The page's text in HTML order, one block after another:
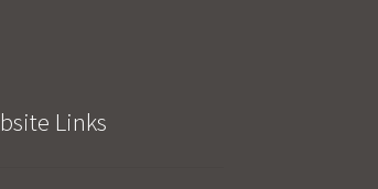
Links